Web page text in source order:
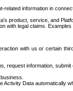
related information in
product, service, and
with legal claims.
with us or certain
request information,
Activity Data automatically